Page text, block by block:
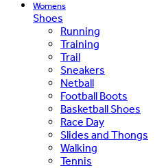
Womens
Shoes
Running
Training
Trail
Sneakers
Netball
Football Boots
Basketball Shoes
Race Day
Slides and Thongs
Walking
Tennis